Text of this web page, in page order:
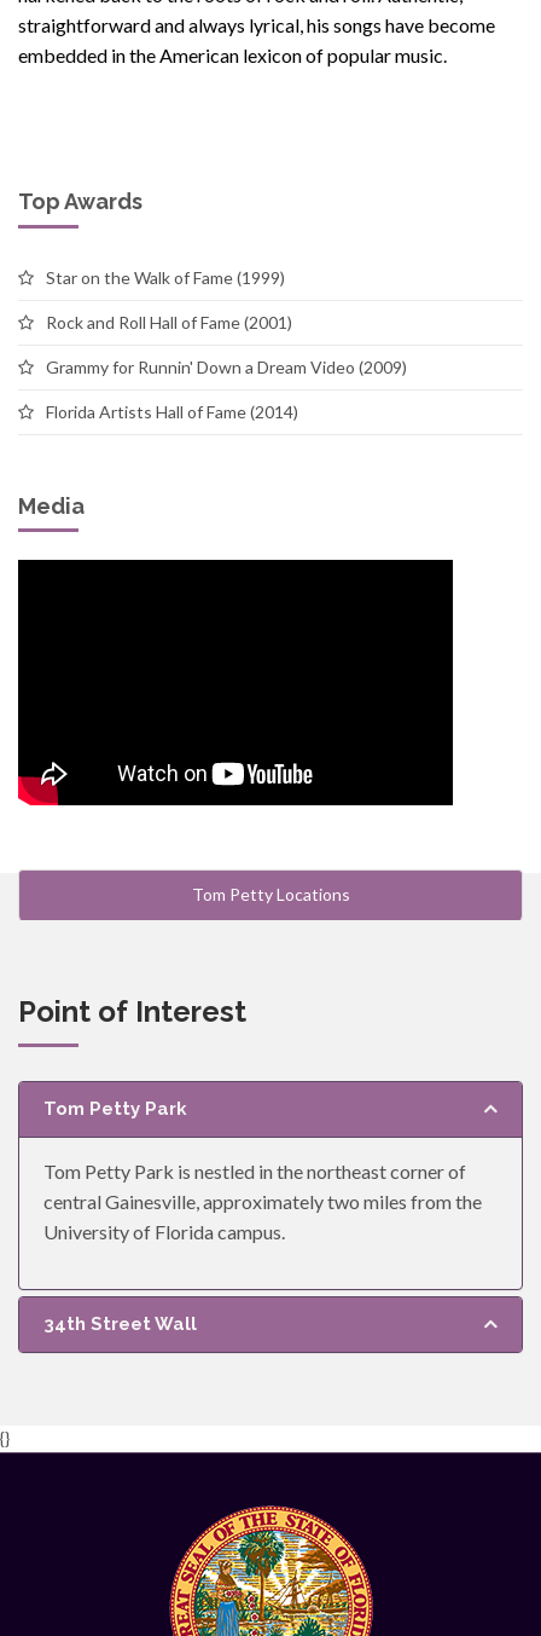
straightforward and always lyrical, his songs have become
embedded in the American lexicon of popular music.
Top Awards
Star on the Walk of Fame (1999)
Rock and Roll Hall of Fame (2001)
Grammy for Runnin' Down a Dream Video (2009)
Florida Artists Hall of Fame (2014)
Media
Tom Petty Locations
Point of Interest
Tom Petty Park
Tom Petty Park is nestled in the northeast corner of
central Gainesville, approximately two miles from the
University of Florida campus.
34th Street Wall
{}